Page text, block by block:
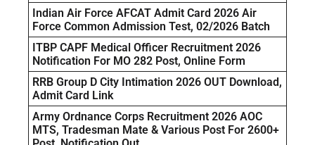
Indian Air Force AFCAT Admit Card 2026 Air
Force Common Admission Test, 02/2026 Batch
ITBP CAPF Medical Officer Recruitment 2026
Notification For MO 282 Post, Online Form
RRB Group D City Intimation 2026 OUT Download,
Admit Card Link
Army Ordnance Corps Recruitment 2026 AOC
MTS, Tradesman Mate & Various Post For 2600+